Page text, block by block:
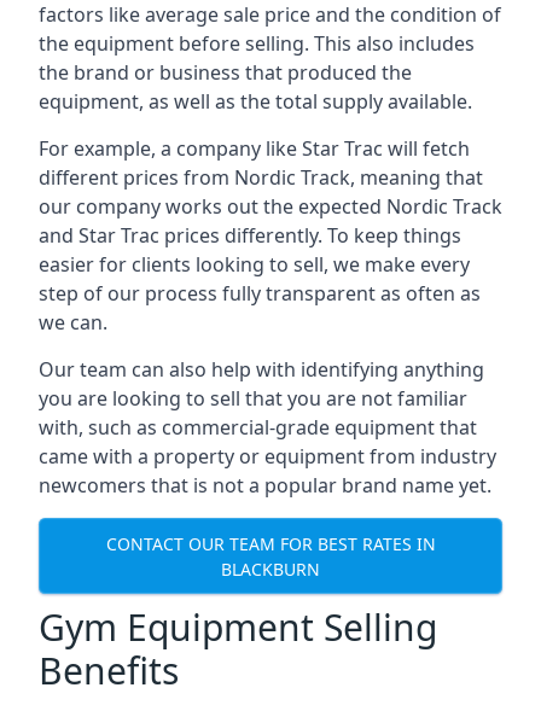
factors like average sale price and the condition of
the equipment before selling. This also includes
the brand or business that produced the
equipment, as well as the total supply available.
For example, a company like Star Trac will fetch
different prices from Nordic Track, meaning that
our company works out the expected Nordic Track
and Star Trac prices differently. To keep things
easier for clients looking to sell, we make every
step of our process fully transparent as often as
we can.
Our team can also help with identifying anything
you are looking to sell that you are not familiar
with, such as commercial-grade equipment that
came with a property or equipment from industry
newcomers that is not a popular brand name yet.
CONTACT OUR TEAM FOR BEST RATES IN
BLACKBURN
Gym Equipment Selling
Benefits